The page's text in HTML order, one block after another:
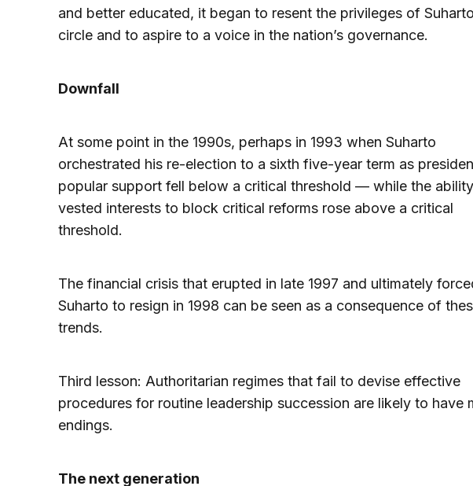
and better educated, it began to resent the privileges of
circle and to aspire to a voice in the nation’s governance.
Downfall
At some point in the 1990s, perhaps in 1993 when Suharto
orchestrated his re-election to a sixth five-year term as
popular support fell below a critical threshold — while the
vested interests to block critical reforms rose above a critical
threshold.
The financial crisis that erupted in late 1997 and ultimately
Suharto to resign in 1998 can be seen as a consequence of
trends.
Third lesson: Authoritarian regimes that fail to devise effective
procedures for routine leadership succession are likely to have
endings.
The next generation